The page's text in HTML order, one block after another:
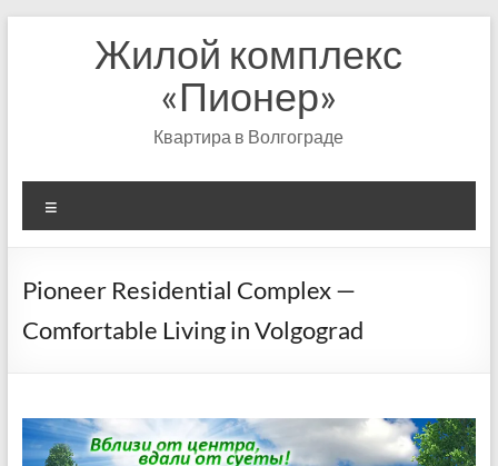
содержимомуЖилой комплекс
«Пионер»
Квартира в Волгограде
Pioneer Residential Complex —
Comfortable Living in Volgograd